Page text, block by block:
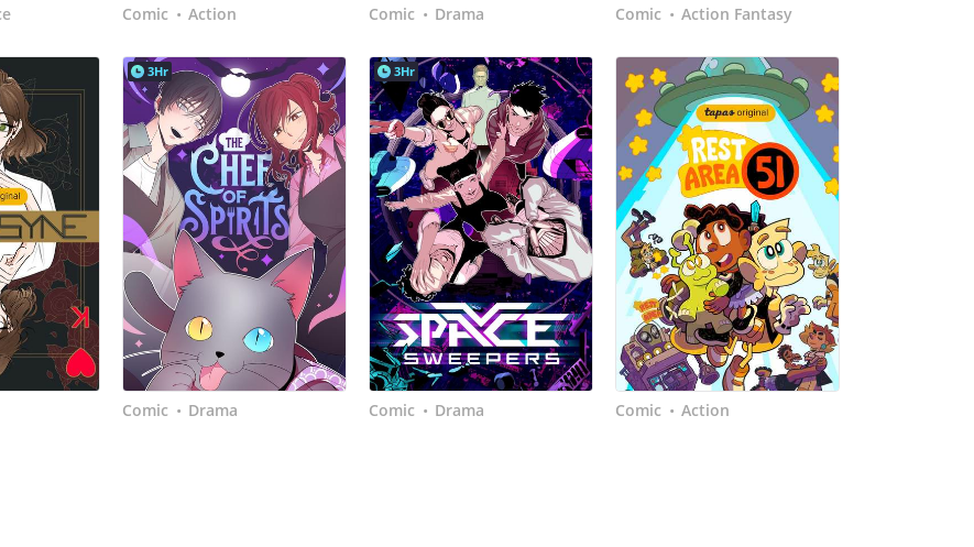
Comic • Action Comic • Drama Comic • Action Fantasy
3Hr
Comic • Drama
3Hr
Comic • Drama Comic • Action